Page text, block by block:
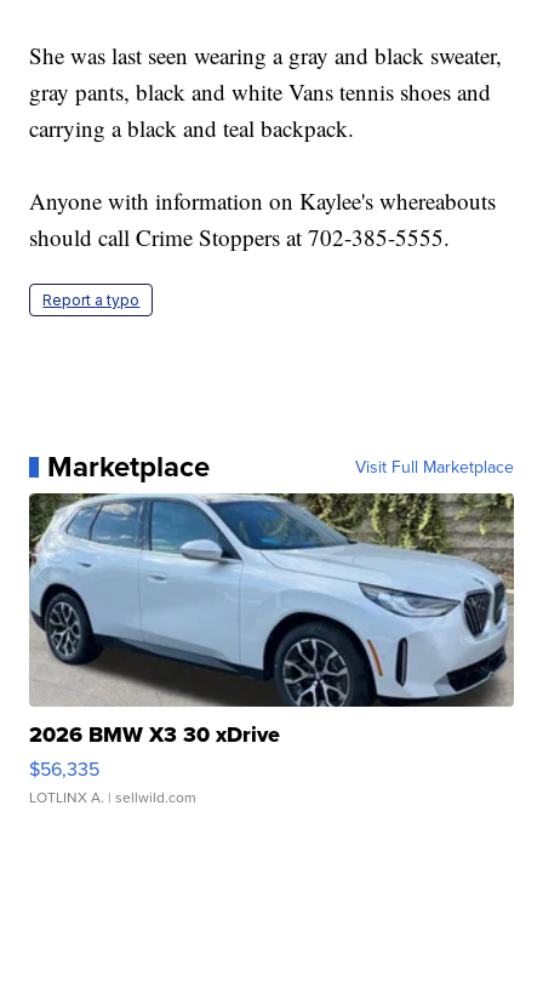
She was last seen wearing a gray and black sweater,
gray pants, black and white Vans tennis shoes and
carrying a black and teal backpack.
Anyone with information on Kaylee's whereabouts
should call Crime Stoppers at 702-385-5555.
Report a typo
Marketplace Visit Full Marketplace
2026 BMW X3 30 xDrive
$56,335
LOTLINX A. | sellwild.com